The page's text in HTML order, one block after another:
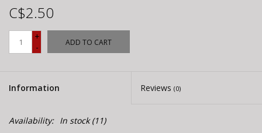
Where to Ride
E-Bike 101
C$2.50
+
-
ADD TO CART
Information Reviews (0)
Availability: In stock(11)